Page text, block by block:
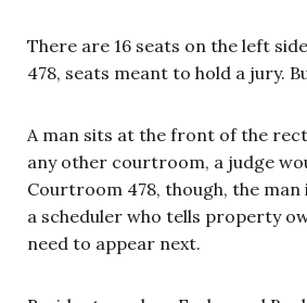
There are 16 seats on the left
478, seats meant to hold a jury.
A man sits at the front of the
any other courtroom, a judge
Courtroom 478, though, the man
a scheduler who tells property
need to appear next.